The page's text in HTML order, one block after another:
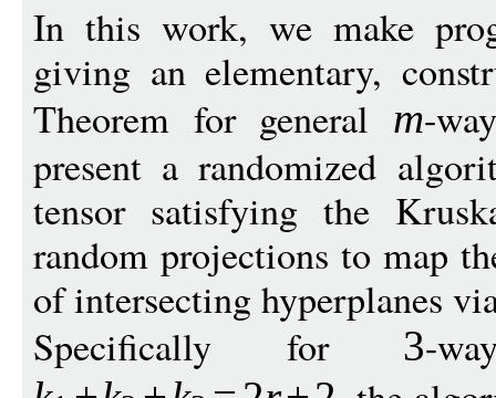
In this work, we make
giving an elementary,
Theorem for general m-
present a randomized
tensor satisfying the
random projections to map
of intersecting hyperplanes
Specifically for 3-